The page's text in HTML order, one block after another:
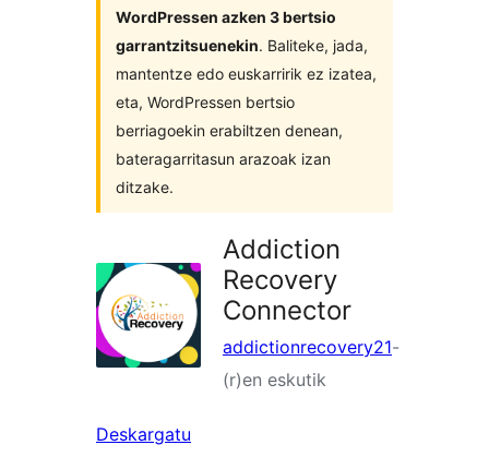
WordPressen azken 3 bertsio
garrantzitsuenekin. Baliteke, jada,
mantentze edo euskarririk ez izatea,
eta, WordPressen bertsio
berriagoekin erabiltzen denean,
bateragarritasun arazoak izan
ditzake.
Addiction
Recovery
Connector
addictionrecovery21-
(r)en eskutik
Deskargatu